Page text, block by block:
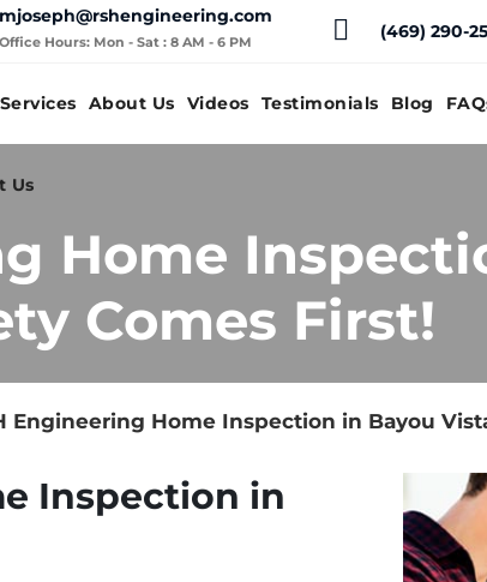
mjoseph@rshengineering.com
Office Hours: Mon - Sat : 8 AM - 6 PM (469) 290-
Services About Us Videos Testimonials Blog
Us
Home
Comes First!
Engineering Home Inspection in Bayou
Inspection in